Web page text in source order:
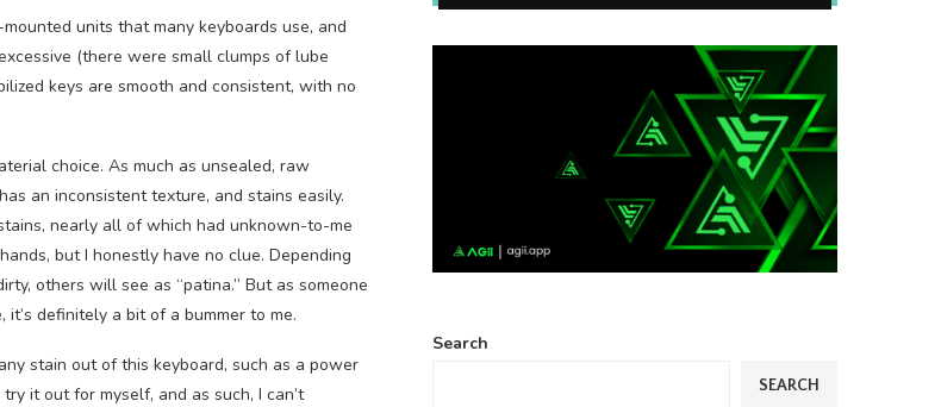
units that many keyboards use, and
(there were small clumps of lube
keys are smooth and consistent, with no
choice. As much as unsealed, raw
an inconsistent texture, and stains easily.
nearly all of which had unknown-to-me
but I honestly have no clue. Depending
others will see as “patina.” But as someone
definitely a bit of a bummer to me.
stain out of this keyboard, such as a power
it out for myself, and as such, I can’t
Search
SEARCH